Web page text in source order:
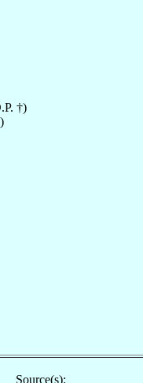
†)
Source(s):